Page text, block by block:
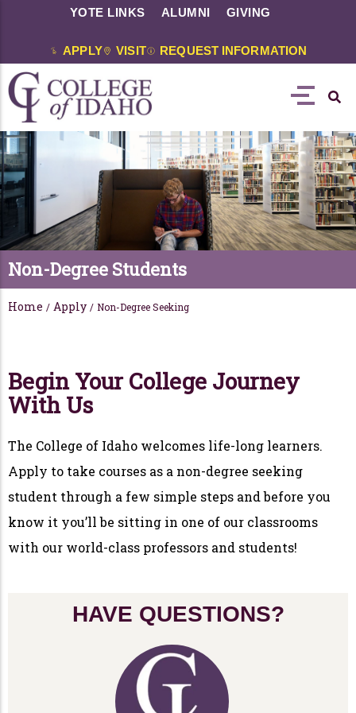
YOTE LINKS ALUMNI GIVING
APPLY VISIT REQUEST INFORMATION
Non-Degree Students
Home / Apply / Non-Degree Seeking
Begin Your College Journey
With Us
The College of Idaho welcomes life-long learners.
Apply to take courses as a non-degree seeking
student through a few simple steps and before you
know it you’ll be sitting in one of our classrooms
with our world-class professors and students!
HAVE QUESTIONS?